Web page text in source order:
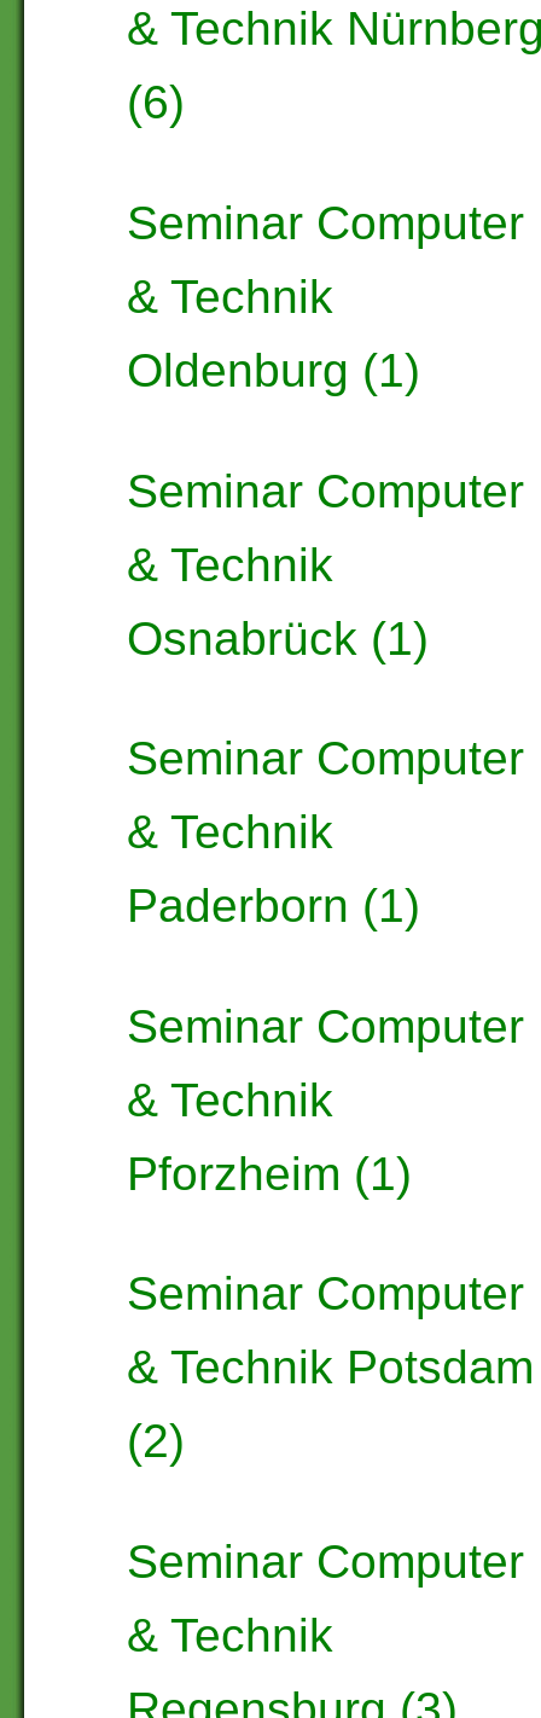
& Technik
(6)
Seminar Computer
& Technik
Oldenburg (1)
Seminar Computer
& Technik
Osnabrück (1)
Seminar Computer
& Technik
Paderborn (1)
Seminar Computer
& Technik
Pforzheim (1)
Seminar Computer
& Technik Potsdam
(2)
Seminar Computer
& Technik